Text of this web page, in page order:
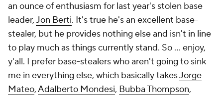
an ounce of enthusiasm for last year's stolen base
leader,Jon Berti. It's true he's an excellent base-
stealer, but he provides nothing else and isn't in line
to play much as things currently stand. So ... enjoy,
y'all. I prefer base-stealers who aren't going to sink
me in everything else, which basically takesJorge
Mateo,Adalberto Mondesi, Bubba Thompson,